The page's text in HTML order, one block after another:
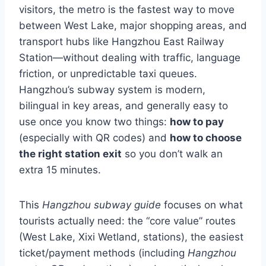
visitors, the metro is the fastest way to move
between West Lake, major shopping areas, and
transport hubs like Hangzhou East Railway
Station—without dealing with traffic, language
friction, or unpredictable taxi queues.
Hangzhou’s subway system is modern,
bilingual in key areas, and generally easy to
use once you know two things: how to pay
(especially with QR codes) and how to choose
the right station exit so you don’t walk an
extra 15 minutes.
This Hangzhou subway guide focuses on what
tourists actually need: the “core value” routes
(West Lake, Xixi Wetland, stations), the easiest
ticket/payment methods (including Hangzhou